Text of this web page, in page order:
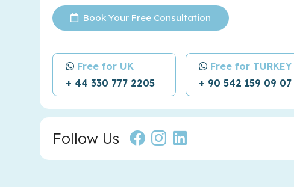
Book Your Free Consultation
Free for UK
+ 44 330 777 2205
Free for TURKEY
+ 90 542 159 09 07
Follow Us